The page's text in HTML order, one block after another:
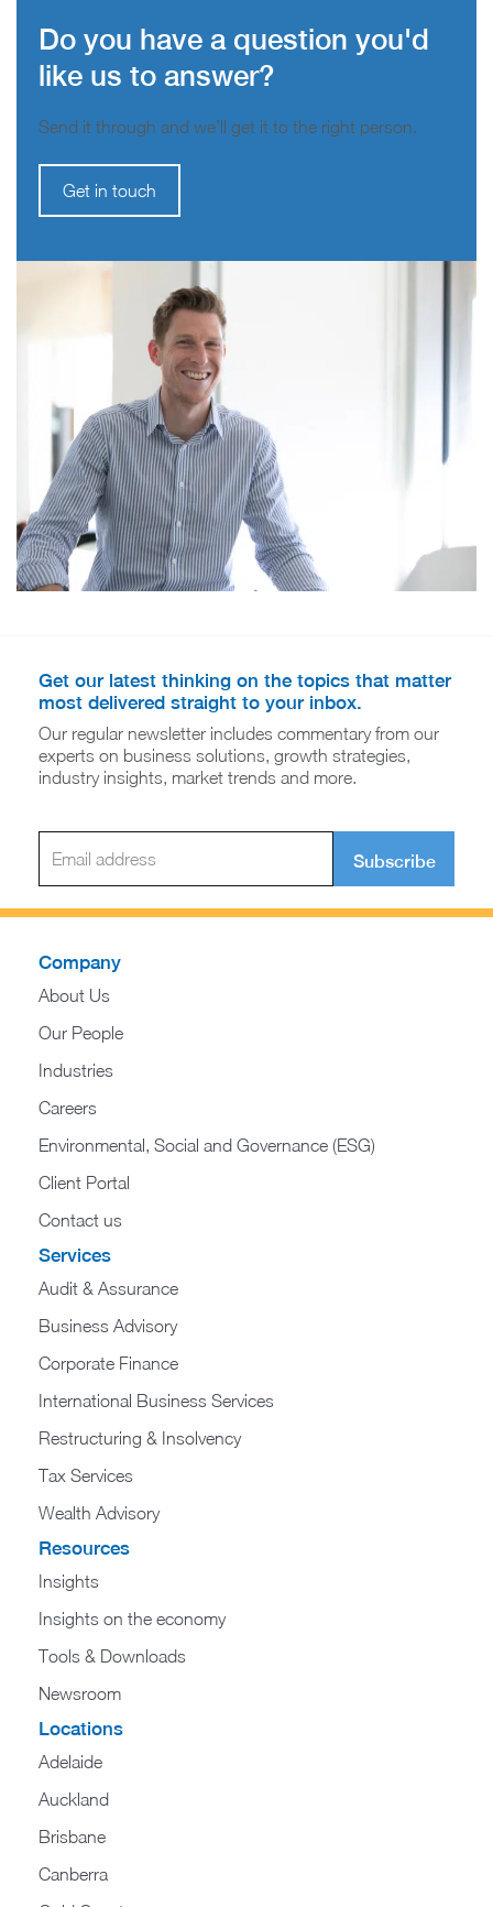
Do you have a question you'd
like us to answer?
Send it through and we’ll get it to the right person.
Get in touch
Get our latest thinking on the topics that matter
most delivered straight to your inbox.
Our regular newsletter includes commentary from our
experts on business solutions, growth strategies,
industry insights, market trends and more.
Subscribe
Company
About Us
Our People
Industries
Careers
Environmental, Social and Governance (ESG)
Client Portal
Contact us
Services
Audit & Assurance
Business Advisory
Corporate Finance
International Business Services
Restructuring & Insolvency
Tax Services
Wealth Advisory
Resources
Insights
Insights on the economy
Tools & Downloads​
Newsroom
Locations
Adelaide
Auckland
Brisbane
Canberra